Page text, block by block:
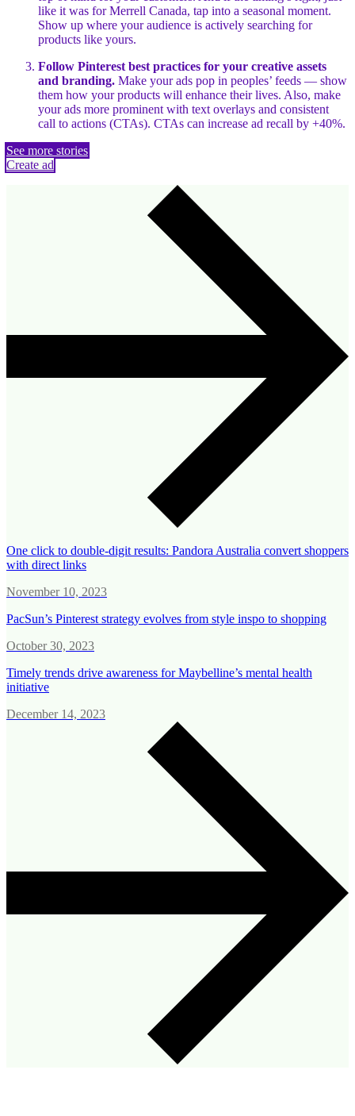
like it was for Merrell Canada, tap into a seasonal moment.
Show up where your audience is actively searching for
products like yours.
Follow Pinterest best practices for your creative assets
and branding. Make your ads pop in peoples’ feeds — show
them how your products will enhance their lives. Also, make
your ads more prominent with text overlays and consistent
call to actions (CTAs). CTAs can increase ad recall by +40%.
See more stories
Create ad
One click to double-digit results: Pandora Australia convert shoppers
with direct links
November 10, 2023
PacSun’s Pinterest strategy evolves from style inspo to shopping
October 30, 2023
Timely trends drive awareness for Maybelline’s mental health
initiative
December 14, 2023